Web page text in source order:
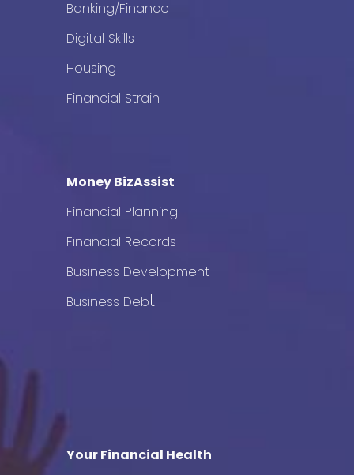
Banking/Finance
Digital Skills
Housing
Financial Strain
Money BizAssist
Financial Planning
Financial Records
Business Development
Business Debt
Your Financial Health